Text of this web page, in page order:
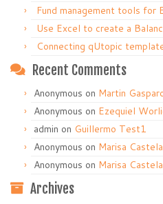
Fund management tools for
Use Excel to create a
Connecting qUtopic
Recent Comments
Anonymous on Martin
Anonymous on Ezequiel
admin on Guillermo Test1
Anonymous on Marisa
Anonymous on Marisa
Archives